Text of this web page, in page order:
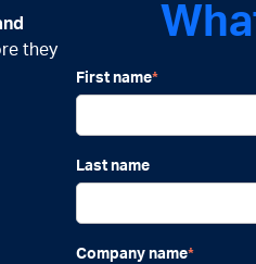
they
First name*
Last name
Company name*